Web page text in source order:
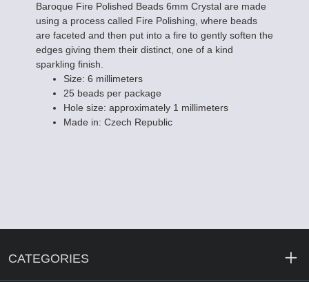
Baroque Fire Polished Beads 6mm Crystal are made
using a process called Fire Polishing, where beads
are faceted and then put into a fire to gently soften the
edges giving them their distinct, one of a kind
sparkling finish.
Size: 6 millimeters
25 beads per package
Hole size: approximately 1 millimeters
Made in: Czech Republic
CATEGORIES